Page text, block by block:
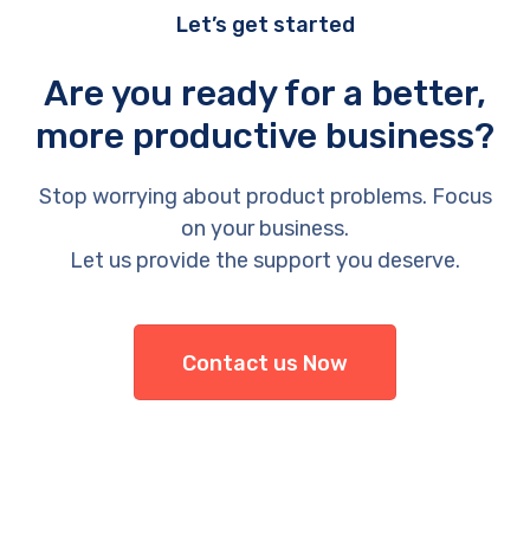
Let’s get started
Are you ready for a better,
more productive business?
Stop worrying about product problems. Focus
on your business.
Let us provide the support you deserve.
Contact us Now